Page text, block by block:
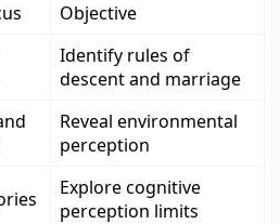
Objective
Identify rules of
descent and marriage
Reveal environmental
perception
Explore cognitive
perception limits